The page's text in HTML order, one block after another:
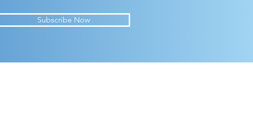
Subscribe Now